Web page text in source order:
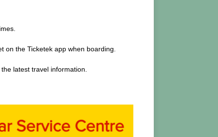
the Ticketek app when boarding.
latest travel information.